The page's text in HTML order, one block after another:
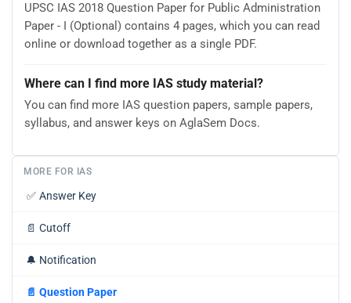
UPSC IAS 2018 Question Paper for Public Administration
Paper - I (Optional) contains 4 pages, which you can read
online or download together as a single PDF.
Where can I find more IAS study material?
You can find more IAS question papers, sample papers,
syllabus, and answer keys on AglaSem Docs.
MORE FOR IAS
✅ Answer Key
📄 Cutoff
🔔 Notification
📄 Question Paper